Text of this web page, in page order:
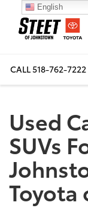
CALL518-762-7222
Used
SUVs
Toyota
English